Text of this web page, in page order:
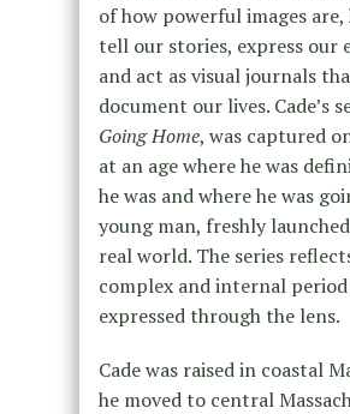
of how powerful images
tell our stories, express our
and act as visual journals
document our lives. Cade’s
Going Home, was captured
at an age where he was
he was and where he was
young man, freshly
real world. The series
complex and internal
expressed through the lens.
Cade was raised in coastal
he moved to central